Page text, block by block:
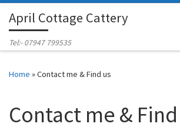
Skip to content
April Cottage Cattery
Tel:- 07947 799535
Home »Contact me & Find us
Contact me &